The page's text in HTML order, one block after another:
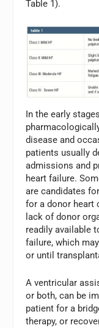
Table 1).
In the early
disease and
patients usually
admissions and
heart failure.
are candidates
for a donor heart
lack of donor
readily available
failure, which
or until
A ventricular
or both, can be
patient for a
therapy, or